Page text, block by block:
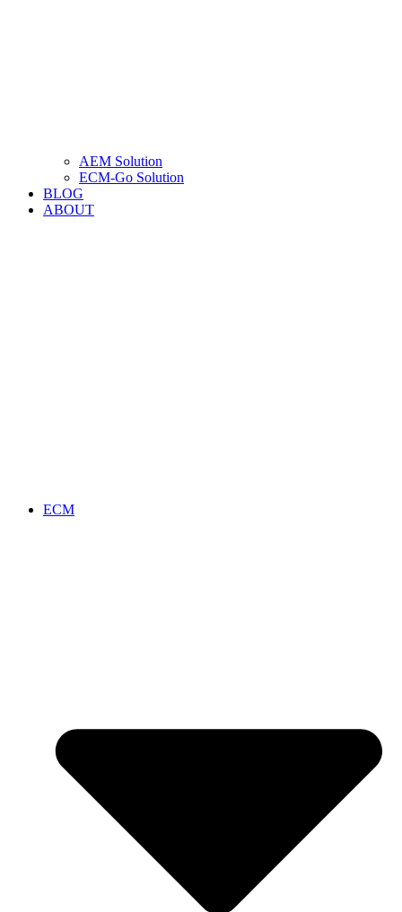
AEM Solution
ECM-Go Solution
BLOG
ABOUT
ECM